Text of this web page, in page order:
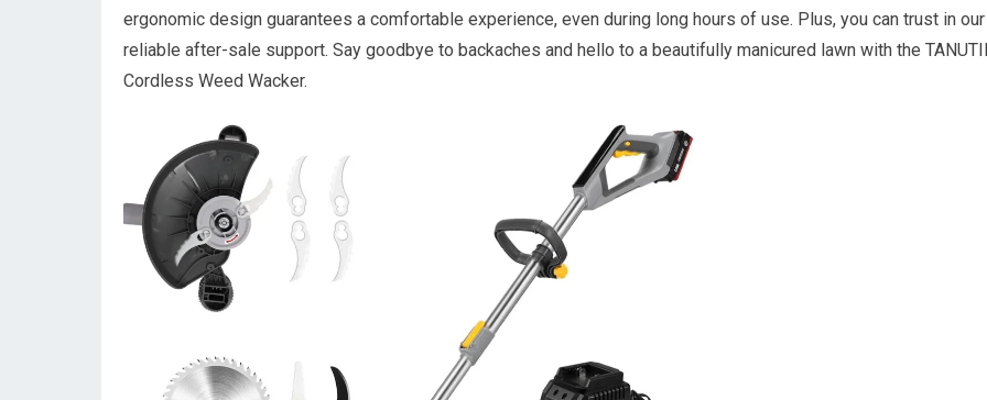
ergonomic design guarantees a comfortable experience, even during long hours of use. Plus, you can trust in our
reliable after-sale support. Say goodbye to backaches and hello to a beautifully manicured lawn with the
Cordless Weed Wacker.